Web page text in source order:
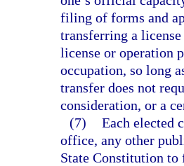
filing of forms and
transferring a license
license or operation
occupation, so long
transfer does not
consideration, or a
(7) Each elected
office, any other
State Constitution